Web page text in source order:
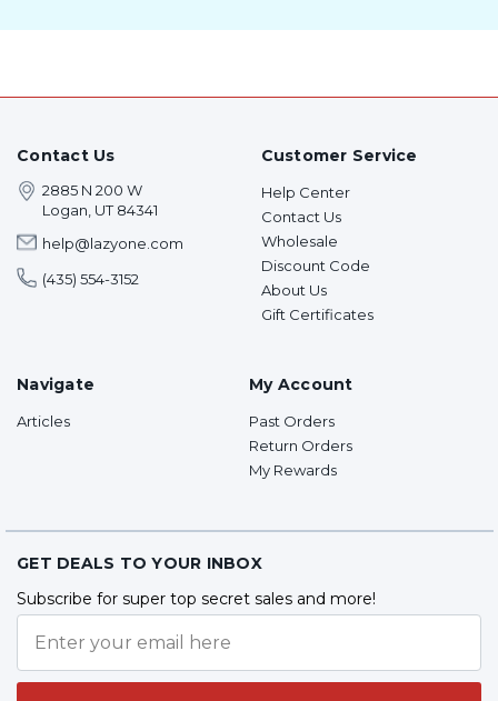
Contact Us
2885 N 200 W
Logan, UT 84341
help@lazyone.com
(435) 554-3152
Customer Service
Help Center
Contact Us
Wholesale
Discount Code
About Us
Gift Certificates
Navigate
Articles
My Account
Past Orders
Return Orders
My Rewards
GET DEALS TO YOUR INBOX
Subscribe for super top secret sales and more!